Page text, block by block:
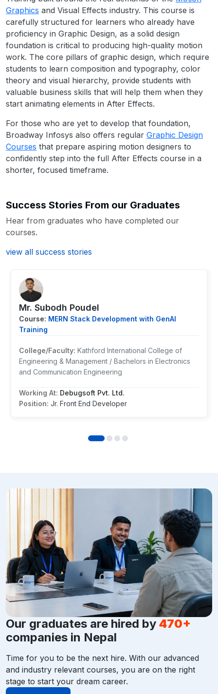
Graphics and Visual Effects industry. This course is
carefully structured for learners who already have
proficiency in Graphic Design, as a solid design
foundation is critical to producing high-quality motion
work. The core pillars of graphic design, which require
students to learn composition and typography, color
theory and visual hierarchy, provide students with
valuable business skills that will help them when they
start animating elements in After Effects.
For those who are yet to develop that foundation,
Broadway Infosys also offers regular Graphic Design
Courses that prepare aspiring motion designers to
confidently step into the full After Effects course in a
shorter, focused timeframe.
Success Stories From our Graduates
Hear from graduates who have completed our
courses.
view all success stories
Mr. ⁨Subodh Poudel
Course: MERN Stack Development with GenAI
Training
College/Faculty: Kathford International College of
Engineering & Management / Bachelors in Electronics
and Communication Engineering
Working At: Debugsoft Pvt. Ltd.
Position: Jr. Front End Developer
Our graduates are hired by 470+
companies in Nepal
Time for you to be the next hire. With our advanced
and industry relevant courses, you are on the right
stage to start your dream career.